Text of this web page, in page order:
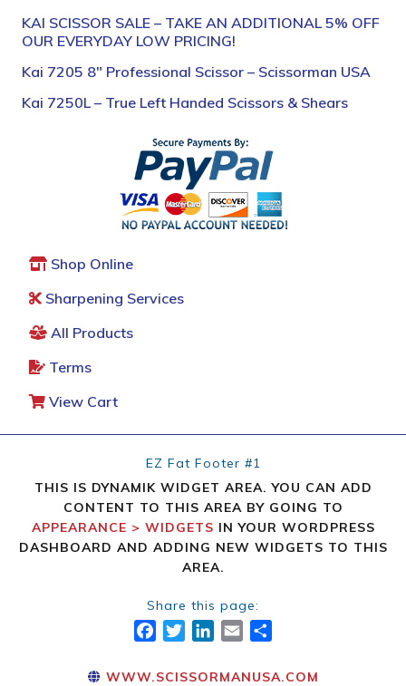
KAI SCISSOR SALE – TAKE AN ADDITIONAL 5% OFF
OUR EVERYDAY LOW PRICING!
Kai 7205 8″ Professional Scissor – Scissorman USA
Kai 7250L – True Left Handed Scissors & Shears
Shop Online
Sharpening Services
All Products
Terms
View Cart
EZ Fat Footer #1
THIS IS DYNAMIK WIDGET AREA. YOU CAN ADD
CONTENT TO THIS AREA BY GOING TO
APPEARANCE > WIDGETS IN YOUR WORDPRESS
DASHBOARD AND ADDING NEW WIDGETS TO THIS
AREA.
Share this page:
FACEBOOK
TWITTER
LINKEDIN
EMAIL
WWW.SCISSORMANUSA.COM